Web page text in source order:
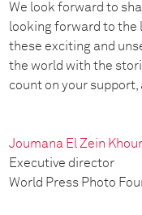
We look forward to
looking forward to the
these exciting and
the world with the
count on your support,
Joumana El Zein
Executive director
World Press Photo